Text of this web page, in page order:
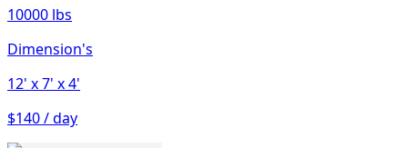
10000 lbs
Dimension's
12' x 7' x 4'
$140 / day